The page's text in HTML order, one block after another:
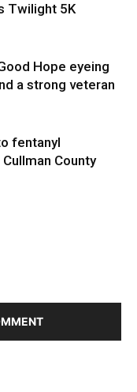
Twilight 5K
Hope eyeing
a strong veteran
fentanyl
County